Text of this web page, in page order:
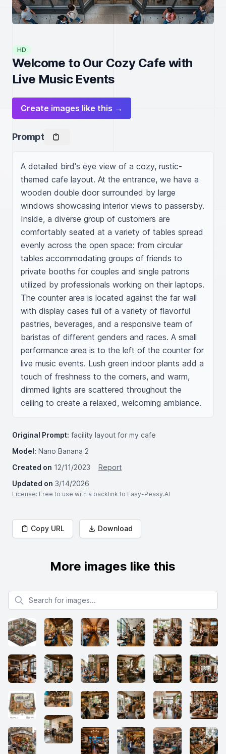
HD
Welcome to Our Cozy Cafe with
Live Music Events
Create images like this →
Prompt
A detailed bird's eye view of a cozy, rustic-
themed cafe layout. At the entrance, we have a
wooden double door surrounded by large
windows showcasing interior views to passersby.
Inside, a diverse group of customers are
comfortably seated at a variety of tables spread
evenly across the open space: from circular
tables accommodating groups of friends to
private booths for couples and single patrons
utilized by professionals working on their laptops.
The counter area is located against the far wall
with display cases full of a variety of flavorful
pastries, beverages, and a responsive team of
baristas of different genders and races. A small
performance area is to the left of the counter for
live music events. Lush green indoor plants add a
touch of freshness to the corners, and warm,
dimmed lights are scattered throughout the
ceiling to create a relaxed, welcoming ambiance.
Original Prompt: facility layout for my cafe
Model: Nano Banana 2
Created on 12/11/2023
Report
Updated on 3/14/2026
License: Free to use with a backlink to Easy-Peasy.AI
Copy URL Download
More images like this
Search for images